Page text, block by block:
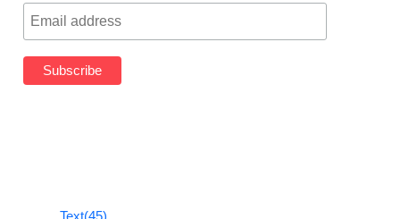
Text(45)